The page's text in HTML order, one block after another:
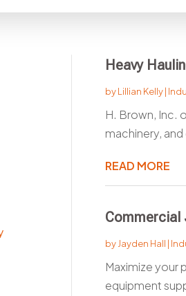
Heavy
byLillian Kelly|
H. Brown, Inc.
machinery,
READ MORE
Commercial
by Jayden Hall |
Maximize your
equipment